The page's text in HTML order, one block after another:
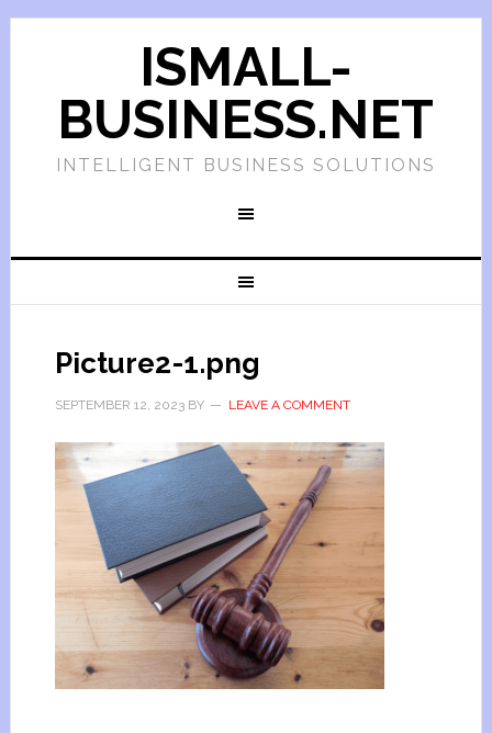
ISMALL-
BUSINESS.NET
INTELLIGENT BUSINESS SOLUTIONS
Picture2-1.png
SEPTEMBER 12, 2023BY LEAVE A COMMENT